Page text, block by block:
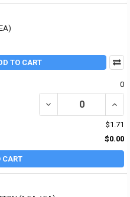
TO CART
0
DECREASE QUANTITY
$1.71
$0.00
CART